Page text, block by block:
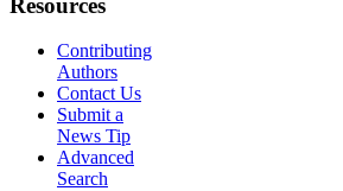
Resources
Contributing
Authors
Contact Us
Submit a
News Tip
Advanced
Search